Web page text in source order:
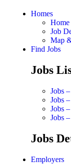
Homes
Home
Job
Map
Find Jobs
Jobs
Jobs
Jobs
Jobs
Jobs
Jobs
Employers